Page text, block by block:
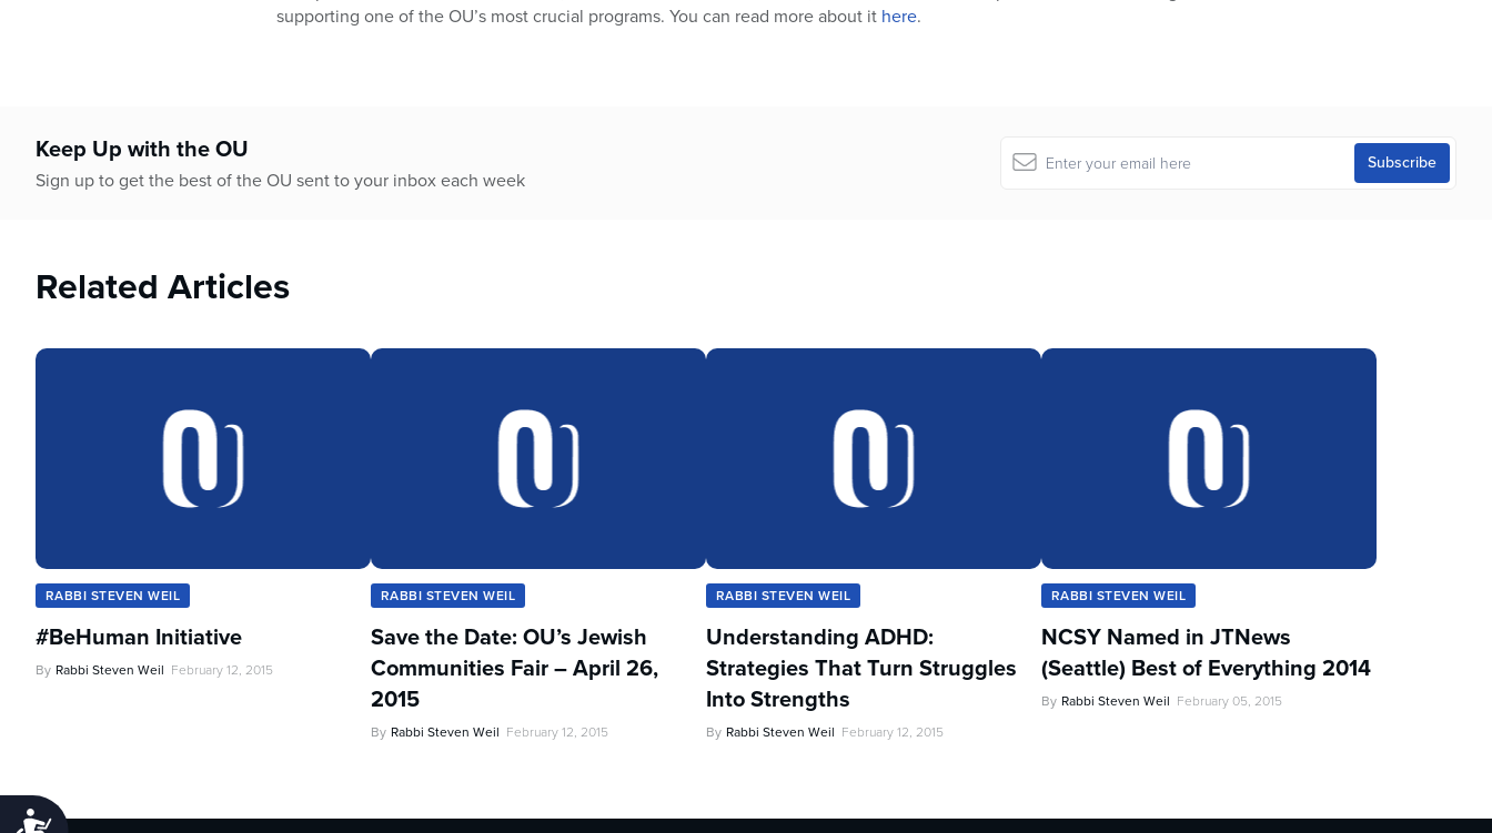
accessibility
menu.
Accessibility
supporting one of the OU’s most crucial programs. You can read more about it here.
Keep Up with the OU
Sign up to get the best of the OU sent to your inbox each week
Related Articles
RABBI STEVEN WEIL
#BeHuman Initiative
By Rabbi Steven Weil February 12, 2015
RABBI STEVEN WEIL
Save the Date: OU’s Jewish
Communities Fair – April 26,
2015
By Rabbi Steven Weil February 12, 2015
RABBI STEVEN WEIL
Understanding ADHD:
Strategies That Turn Struggles
Into Strengths
By Rabbi Steven Weil February 12, 2015
RABBI STEVEN WEIL
NCSY Named in JTNews
(Seattle) Best of Everything 2014
By Rabbi Steven Weil February 05, 2015